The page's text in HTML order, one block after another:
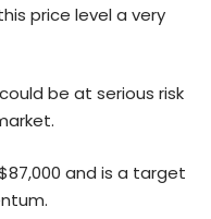
price level a very
be at serious risk
and is a target